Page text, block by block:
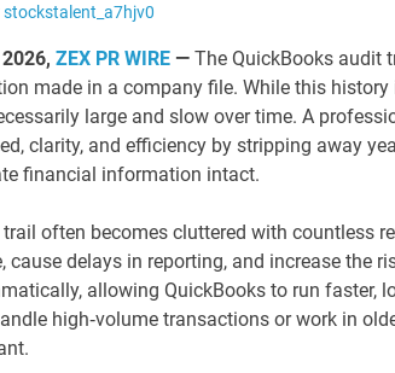
stockstalent_a7hjv0
ZEX PR WIRE— The QuickBooks audit
made in a company file. While this
large and slow over time. A
clarity, and efficiency by stripping away
financial information intact.
often becomes cluttered with countless
cause delays in reporting, and increase the
allowing QuickBooks to run faster,
high‑volume transactions or work in